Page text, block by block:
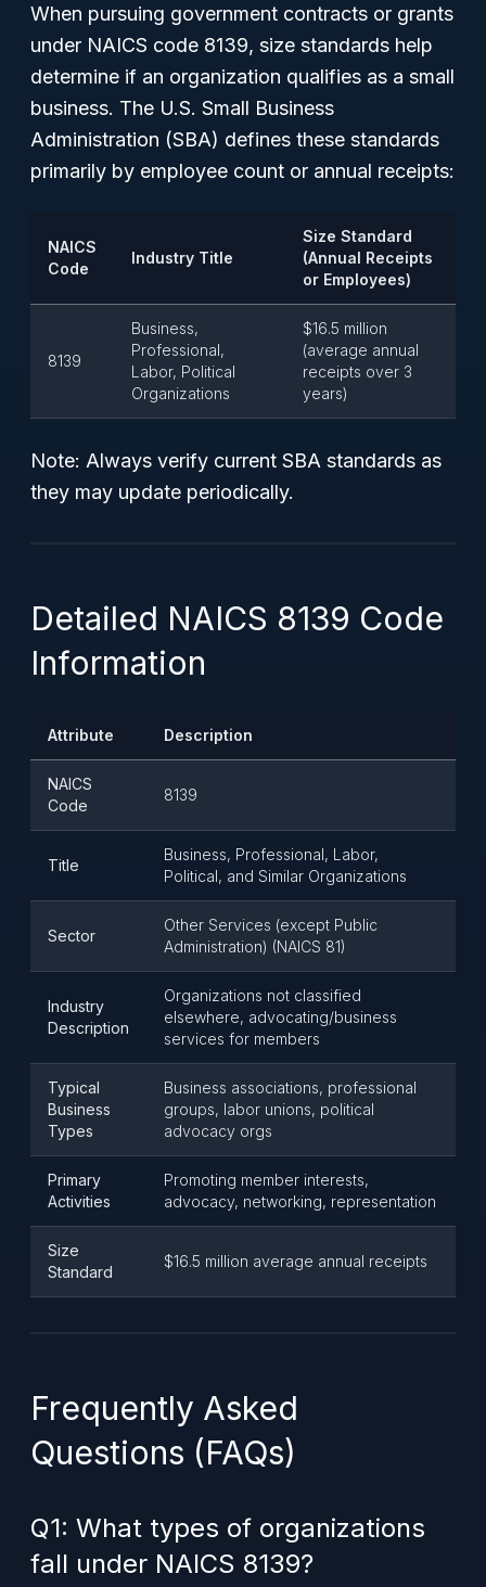
When pursuing government contracts or grants
under NAICS code 8139, size standards help
determine if an organization qualifies as a small
business. The U.S. Small Business
Administration (SBA) defines these standards
primarily by employee count or annual receipts:
NAICS
Code
Industry Title
Size Standard
(Annual Receipts
or Employees)
8139
Business,
Professional,
Labor, Political
Organizations
$16.5 million
(average annual
receipts over 3
years)
Note: Always verify current SBA standards as
they may update periodically.
Detailed NAICS 8139 Code
Information
Attribute Description
NAICS
Code
8139
Title
Business, Professional, Labor,
Political, and Similar Organizations
Sector
Other Services (except Public
Administration) (NAICS 81)
Industry
Description
Organizations not classified
elsewhere, advocating/business
services for members
Typical
Business
Types
Business associations, professional
groups, labor unions, political
advocacy orgs
Primary
Activities
Promoting member interests,
advocacy, networking, representation
Size
Standard
$16.5 million average annual receipts
Frequently Asked
Questions (FAQs)
Q1: What types of organizations
fall under NAICS 8139?